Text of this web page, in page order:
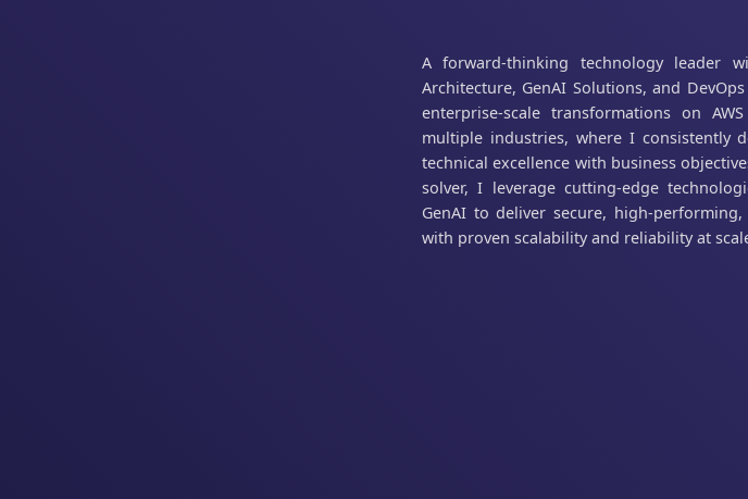
A forward-thinking technology leader
Architecture, GenAI Solutions, and
enterprise-scale transformations on
multiple industries, where I consistently
technical excellence with business
solver, I leverage cutting-edge
GenAI to deliver secure, high-
with proven scalability and reliability at